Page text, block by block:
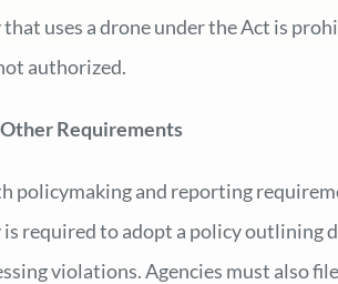
uses a drone under the Act is
authorized.
Requirements
policymaking and reporting
is required to adopt a policy
violations. Agencies must also